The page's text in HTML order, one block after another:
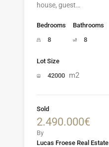
house, guest…
Bedrooms
8
Bathrooms
8
Lot Size
42000 m2
Sold
2.490.000€
By
Lucas Froese Real Estate